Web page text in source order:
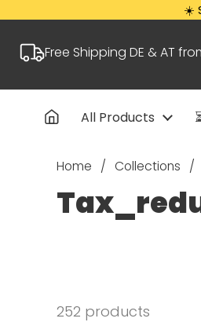
SUMMER
Free Shipping DE & AT
All Products
Home / Collections /
252 products